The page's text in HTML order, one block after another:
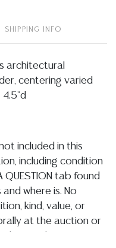
SHIPPING INFO
architectural
centering varied
included in this
including condition
tab found
where is. No
kind, value, or
at the auction or